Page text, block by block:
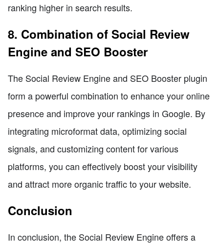
ranking higher in search results.
8. Combination of Social Review
Engine and SEO Booster
The Social Review Engine and SEO Booster plugin
form a powerful combination to enhance your online
presence and improve your rankings in Google. By
integrating microformat data, optimizing social
signals, and customizing content for various
platforms, you can effectively boost your visibility
and attract more organic traffic to your website.
Conclusion
In conclusion, the Social Review Engine offers a